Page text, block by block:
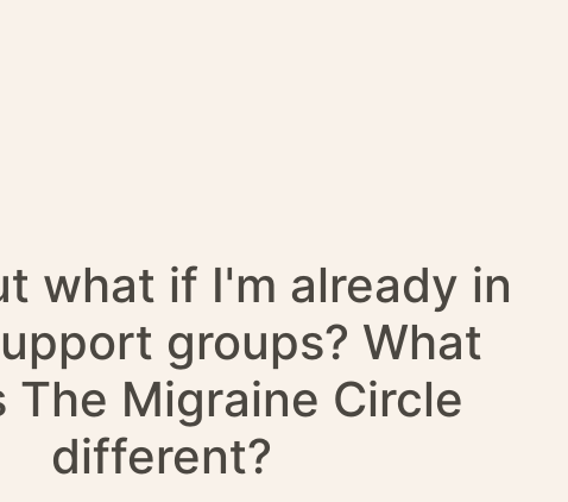
what if I'm already in
groups? What
The Migraine Circle
different?